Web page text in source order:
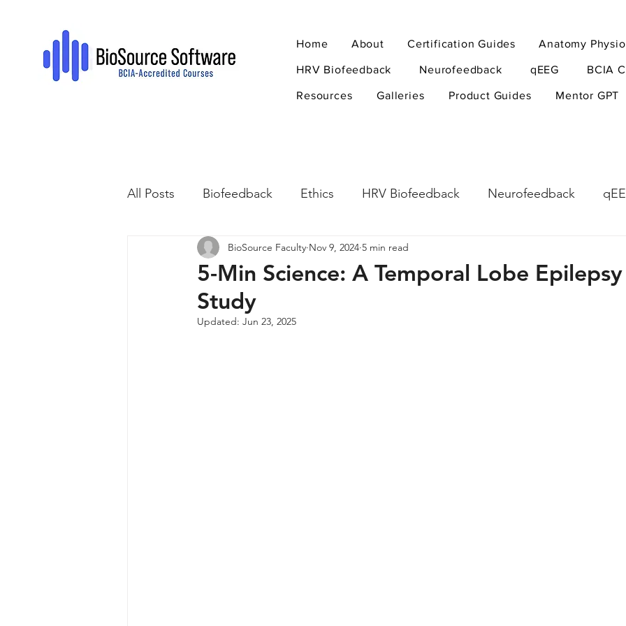
Home About Certification Guides Anatomy
HRV Biofeedback Neurofeedback qEEG BCIA
Resources Galleries Product Guides Mentor GPT
All Posts Biofeedback Ethics HRV Biofeedback Neurofeedback
Psychopharmacology Research Methods
Breathing Stress
5-Min Science: A Temporal Lobe Epilepsy
Study
BioSource Faculty Nov 9, 2024 5 min read
Updated: Jun 23, 2025